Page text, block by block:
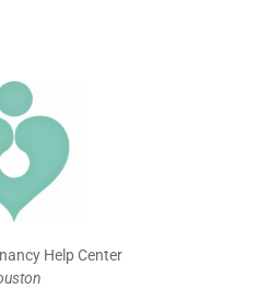
Help Center